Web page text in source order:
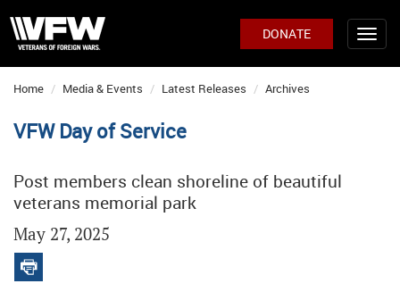
DONATE
Home Media & Events Latest Releases Archives
VFW Day of Service
Post members clean shoreline of beautiful
veterans memorial park
May 27, 2025